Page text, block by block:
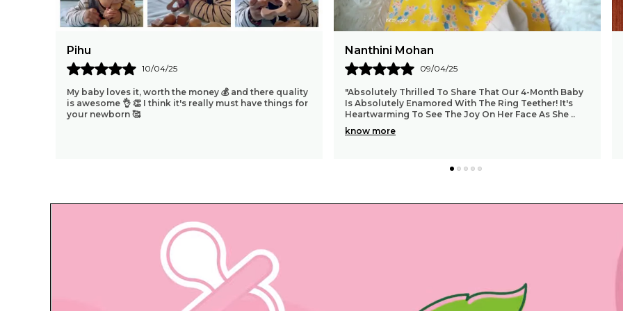
Mohit
08/04/25
I Bought It For My 2yrs Old Daughter And She Just
Loved It. I Always Like To Give My Daughter
Educational Toys Which Will Help Her Learn New
Madhurika
10/04/25
My Daughter loves this, no bitter taste...well
seasoned...good finishing